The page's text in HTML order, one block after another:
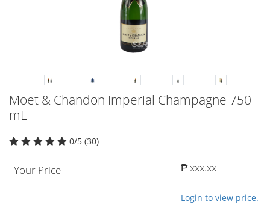
Moet & Chandon Imperial Champagne 750
mL
0/5 (30)
Your Price ₱ xxx.xx
Login to view price.